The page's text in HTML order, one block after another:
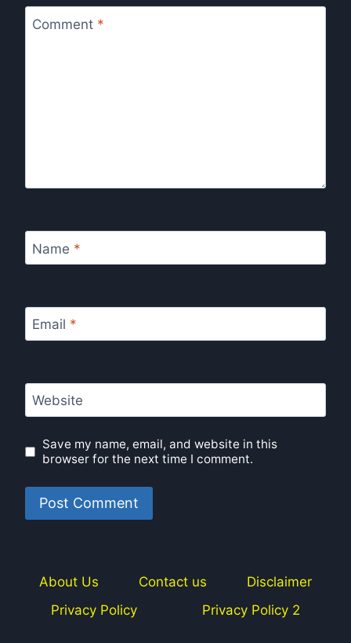
Comment *
Name *
Email *
Website
Save my name, email, and website in this
browser for the next time I comment.
About Us Contact us
Disclaimer
Privacy Policy
Privacy Policy 2